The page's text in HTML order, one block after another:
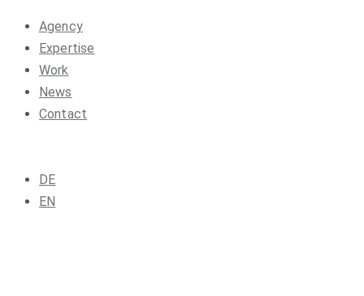
Agency
Expertise
Work
News
Contact
DE
EN